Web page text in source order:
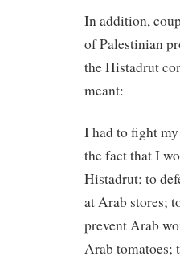
In addition,
of Palestinian
the Histadrut
meant:
I had to fight
the fact that I
Histadrut; to
at Arab stores;
prevent Arab
Arab tomatoes;